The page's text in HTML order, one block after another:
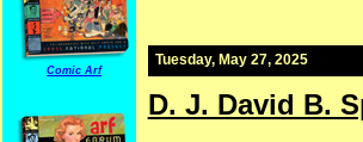
Comic Arf
Tuesday, May 27, 2025
D. J. David B.